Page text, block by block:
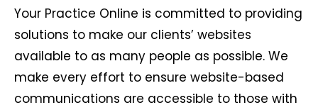
Your Practice Online is committed to providing
solutions to make our clients’ websites
available to as many people as possible. We
make every effort to ensure website-based
communications are accessible to those with